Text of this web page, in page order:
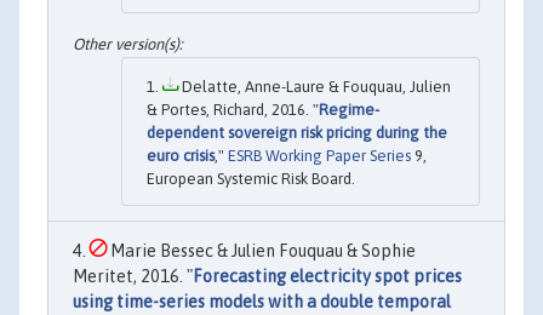
Delatte, Anne-Laure & Fouquau, Julien
& Portes, Richard, 2016. "Regime-
dependent sovereign risk pricing during the
euro crisis," ESRB Working Paper Series 9,
European Systemic Risk Board.
Marie Bessec & Julien Fouquau & Sophie
Meritet, 2016. "Forecasting electricity spot prices
using time-series models with a double temporal